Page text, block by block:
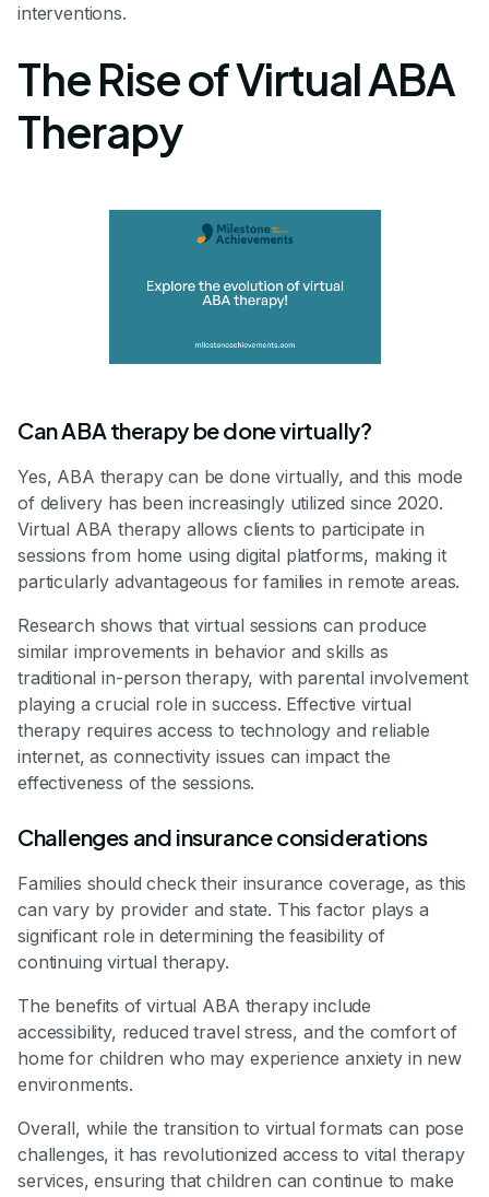
interventions.
The Rise of Virtual ABA
Therapy
Can ABA therapy be done virtually?
Yes, ABA therapy can be done virtually, and this mode
of delivery has been increasingly utilized since 2020.
Virtual ABA therapy allows clients to participate in
sessions from home using digital platforms, making it
particularly advantageous for families in remote areas.
Research shows that virtual sessions can produce
similar improvements in behavior and skills as
traditional in-person therapy, with parental involvement
playing a crucial role in success. Effective virtual
therapy requires access to technology and reliable
internet, as connectivity issues can impact the
effectiveness of the sessions.
Challenges and insurance considerations
Families should check their insurance coverage, as this
can vary by provider and state. This factor plays a
significant role in determining the feasibility of
continuing virtual therapy.
The benefits of virtual ABA therapy include
accessibility, reduced travel stress, and the comfort of
home for children who may experience anxiety in new
environments.
Overall, while the transition to virtual formats can pose
challenges, it has revolutionized access to vital therapy
services, ensuring that children can continue to make